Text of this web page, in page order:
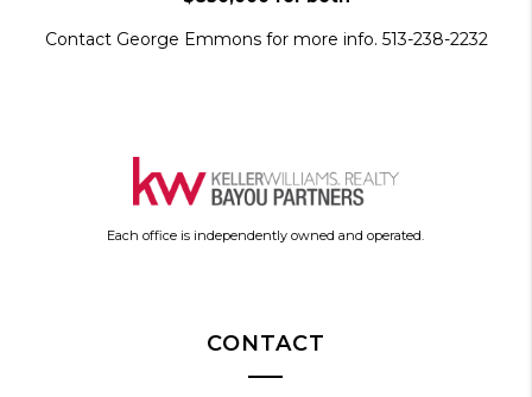
Contact George Emmons for more info. 513-238-2232
Each office is independently owned and operated.
CONTACT